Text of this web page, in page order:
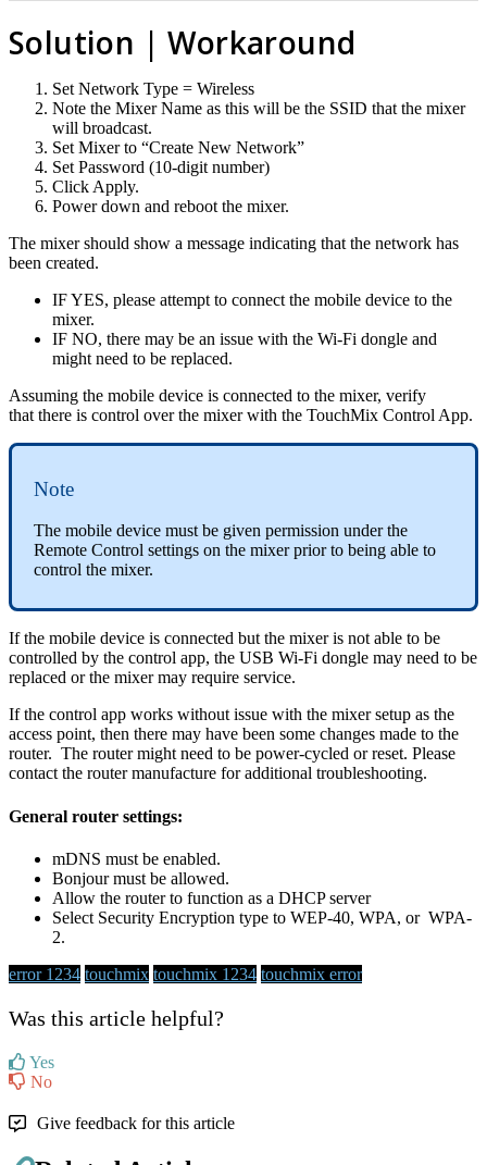
Solution | Workaround
Set Network Type = Wireless
Note the Mixer Name as this will be the SSID that the mixer
will broadcast.
Set Mixer to “Create New Network”
Set Password (10-digit number)
Click Apply.
Power down and reboot the mixer.
The mixer should show a message indicating that the network has
been created.
IF YES, please attempt to connect the mobile device to the
mixer.
IF NO, there may be an issue with the Wi-Fi dongle and
might need to be replaced.
Assuming the mobile device is connected to the mixer, verify
that there is control over the mixer with the TouchMix Control App.
Note
The mobile device must be given permission under the
Remote Control settings on the mixer prior to being able to
control the mixer.
If the mobile device is connected but the mixer is not able to be
controlled by the control app, the USB Wi-Fi dongle may need to be
replaced or the mixer may require service.
If the control app works without issue with the mixer setup as the
access point, then there may have been some changes made to the
router. The router might need to be power-cycled or reset. Please
contact the router manufacture for additional troubleshooting.
General router settings:
mDNS must be enabled.
Bonjour must be allowed.
Allow the router to function as a DHCP server
Select Security Encryption type to WEP-40, WPA, or WPA-
2.
error 1234 touchmix touchmix 1234 touchmix error
Was this article helpful?
Yes
No
Give feedback for this article